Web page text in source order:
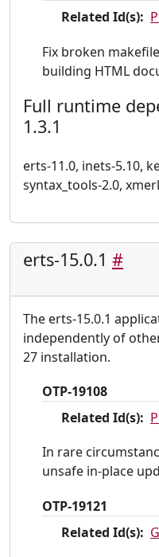
Related Id(s):
Fix broken
building HTML
Full runtime
1.3.1
erts-11.0, inets-5.10,
syntax_tools-2.0,
erts-15.0.1 #
The erts-15.0.1
independently of
27 installation.
OTP-19108
Related Id(s):
In rare
unsafe in-place
OTP-19121
Related Id(s):